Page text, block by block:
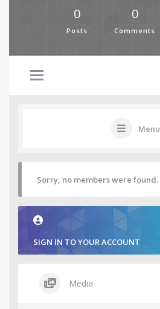
0
Posts
0
Comments
Menu
Sorry, no members were found.
SIGN IN TO YOUR ACCOUNT
Media